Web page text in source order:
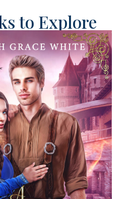
to Explore